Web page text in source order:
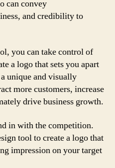
can convey
and credibility to
you can take control of
a logo that sets you apart
unique and visually
more customers, increase
drive business growth.
in with the competition.
tool to create a logo that
impression on your target